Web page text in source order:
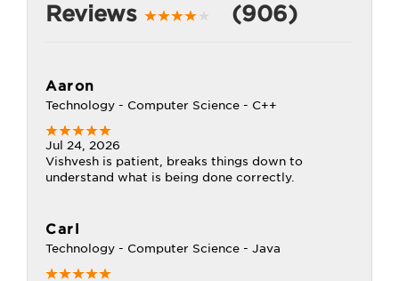
Reviews (906)
Aaron
Technology - Computer Science - C++
Jul 24, 2026
Vishvesh is patient, breaks things down to
understand what is being done correctly.
Carl
Technology - Computer Science - Java